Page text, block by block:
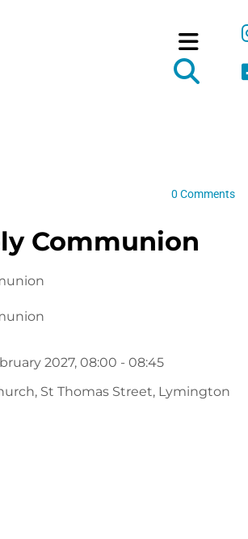
0 Comments
Communion
2027, 08:00 - 08:45
St Thomas Street, Lymington